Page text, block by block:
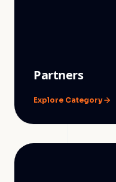
Partners
Explore Category